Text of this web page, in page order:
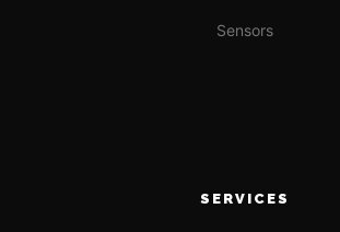
Sensors
SERVICES